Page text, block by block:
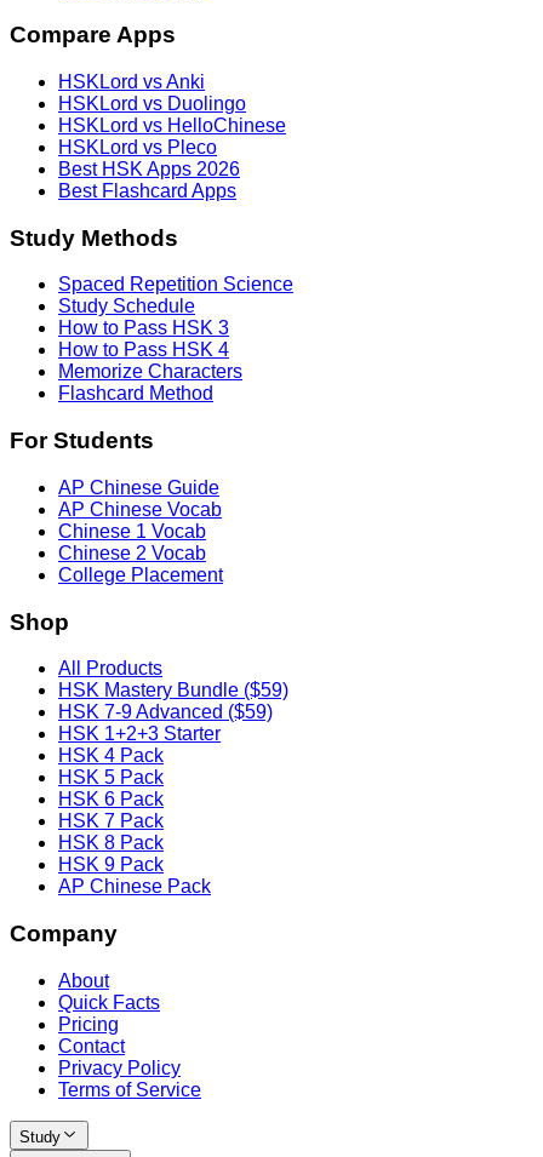
Compare Apps
HSKLord vs Anki
HSKLord vs Duolingo
HSKLord vs HelloChinese
HSKLord vs Pleco
Best HSK Apps 2026
Best Flashcard Apps
Study Methods
Spaced Repetition Science
Study Schedule
How to Pass HSK 3
How to Pass HSK 4
Memorize Characters
Flashcard Method
For Students
AP Chinese Guide
AP Chinese Vocab
Chinese 1 Vocab
Chinese 2 Vocab
College Placement
Shop
All Products
HSK Mastery Bundle ($59)
HSK 7-9 Advanced ($59)
HSK 1+2+3 Starter
HSK 4 Pack
HSK 5 Pack
HSK 6 Pack
HSK 7 Pack
HSK 8 Pack
HSK 9 Pack
AP Chinese Pack
Company
About
Quick Facts
Pricing
Contact
Privacy Policy
Terms of Service
Study